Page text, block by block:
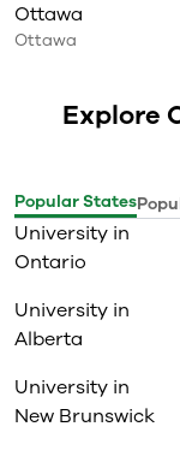
Ottawa
Ottawa
Explore
Popular States
University in
Ontario
University in
Alberta
University in
New Brunswick